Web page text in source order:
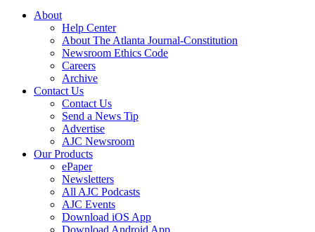
About
Help Center
About The Atlanta Journal-Constitution
Newsroom Ethics Code
Careers
Archive
Contact Us
Contact Us
Send a News Tip
Advertise
AJC Newsroom
Our Products
ePaper
Newsletters
All AJC Podcasts
AJC Events
Download iOS App